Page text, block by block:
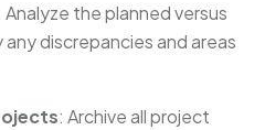
Analyze the planned versus
discrepancies and areas
: Archive all project